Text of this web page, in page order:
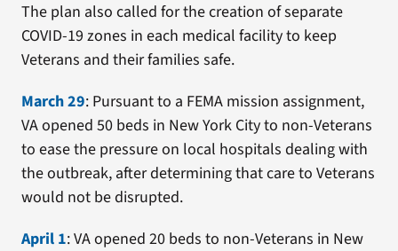
The plan also called for the creation of separate
COVID-19 zones in each medical facility to keep
Veterans and their families safe.
March 29: Pursuant to a FEMA mission assignment,
VA opened 50 beds in New York City to non-Veterans
to ease the pressure on local hospitals dealing with
the outbreak, after determining that care to Veterans
would not be disrupted.
April 1: VA opened 20 beds to non-Veterans in New